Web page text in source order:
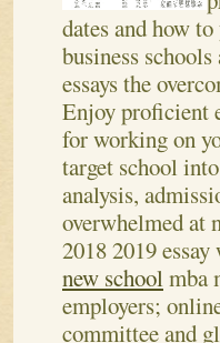
dates and how
business
essays the
Enjoy proficient
for working on
target school
analysis,
overwhelmed at
2018 2019
new school mba
employers;
committee and